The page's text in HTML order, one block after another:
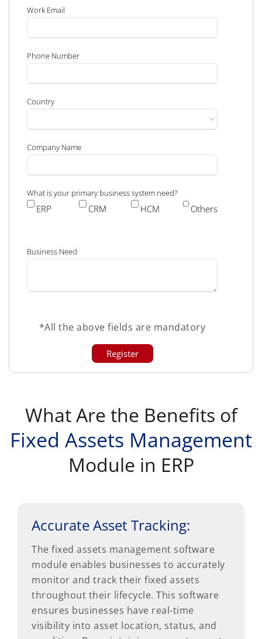
Work Email
Phone Number
Country
Company Name
What is your primary business system need?
ERP CRM HCM Others
Business Need
*All the above fields are mandatory
What Are the Benefits of
Fixed Assets Management
Module in ERP
Accurate Asset Tracking:
The fixed assets management software
module enables businesses to accurately
monitor and track their fixed assets
throughout their lifecycle. This software
ensures businesses have real-time
visibility into asset location, status, and